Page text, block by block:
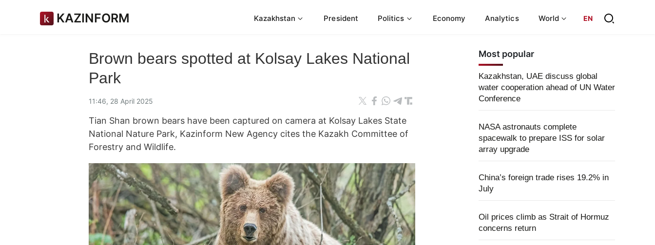
KAZINFORM Kazakhstan President Politics Economy Analytics World EN
Brown bears spotted at Kolsay Lakes National
Park
11:46, 28 April 2025
Tian Shan brown bears have been captured on camera at Kolsay Lakes State
National Nature Park, Kazinform New Agency cites the Kazakh Committee of
Forestry and Wildlife.
Most popular
Kazakhstan, UAE discuss global
water cooperation ahead of UN Water
Conference
NASA astronauts complete
spacewalk to prepare ISS for solar
array upgrade
China’s foreign trade rises 19.2% in
July
Oil prices climb as Strait of Hormuz
concerns return